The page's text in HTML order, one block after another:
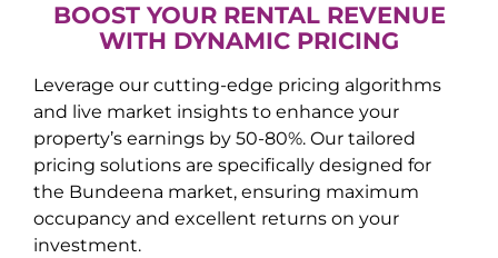
BOOST YOUR RENTAL REVENUE
WITH DYNAMIC PRICING
Leverage our cutting-edge pricing algorithms
and live market insights to enhance your
property’s earnings by 50-80%. Our tailored
pricing solutions are specifically designed for
the Bundeena market, ensuring maximum
occupancy and excellent returns on your
investment.